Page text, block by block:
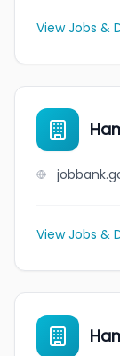
View Jobs &
View Jobs &